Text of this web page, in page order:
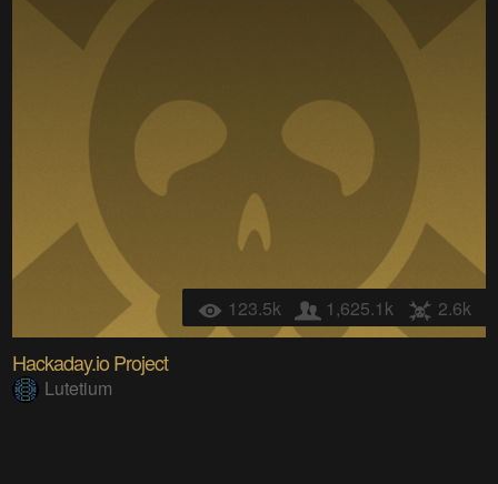
123.5k 1,625.1k 2.6k
Hackaday.io Project
Lutetium